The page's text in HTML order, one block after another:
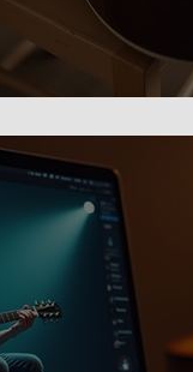
For